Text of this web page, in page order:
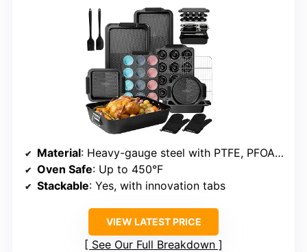
Material: Heavy-gauge steel with PTFE, PFOA, PFOS, BPA free coating
Oven Safe: Up to 450°F
Stackable: Yes, with innovation tabs
VIEW LATEST PRICE
See Our Full Breakdown